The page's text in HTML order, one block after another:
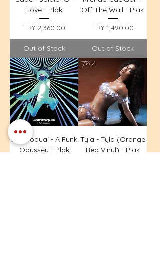
Love - Plak
Price
TRY 2,360.00
Out of Stock
Off The Wall - Plak
Price
TRY 1,490.00
Out of Stock
Jamiroquai - A Funk
Odyssey - Plak
Tyla - Tyla (Orange
Red Vinyl) - Plak